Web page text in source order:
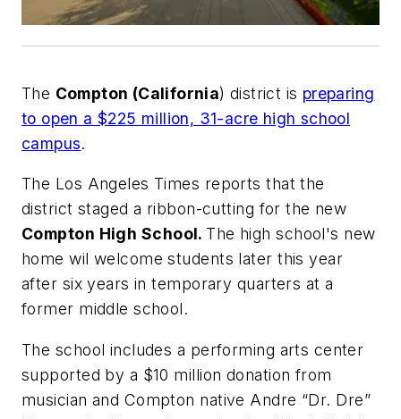
The Compton (California) district is preparing
to open a $225 million, 31-acre high school
campus.
The Los Angeles Times reports that the
district staged a ribbon-cutting for the new
Compton High School. The high school's new
home wil welcome students later this year
after six years in temporary quarters at a
former middle school.
The school includes a performing arts center
supported by a $10 million donation from
musician and Compton native Andre “Dr. Dre”